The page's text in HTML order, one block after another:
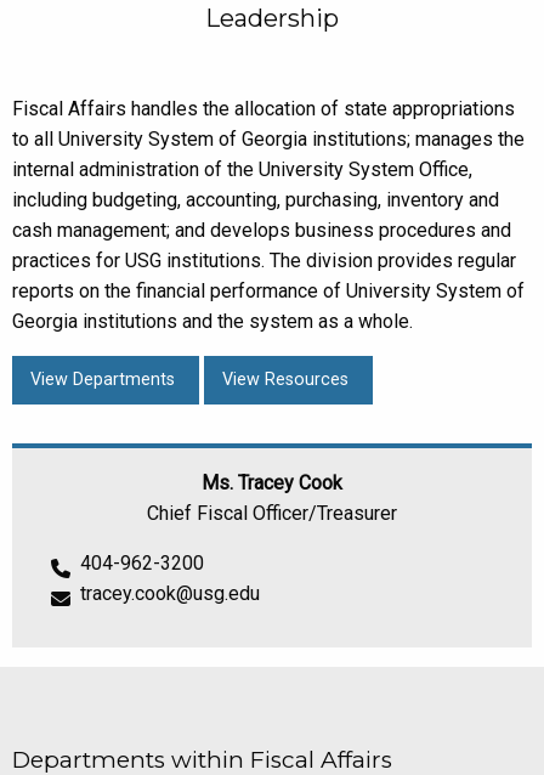
Leadership
Fiscal Affairs handles the allocation of state appropriations
to all University System of Georgia institutions; manages the
internal administration of the University System Office,
including budgeting, accounting, purchasing, inventory and
cash management; and develops business procedures and
practices for USG institutions. The division provides regular
reports on the financial performance of University System of
Georgia institutions and the system as a whole.
View Departments View Resources
Ms. Tracey Cook
Chief Fiscal Officer/Treasurer
404-962-3200
tracey.cook@usg.edu
Departments within Fiscal Affairs